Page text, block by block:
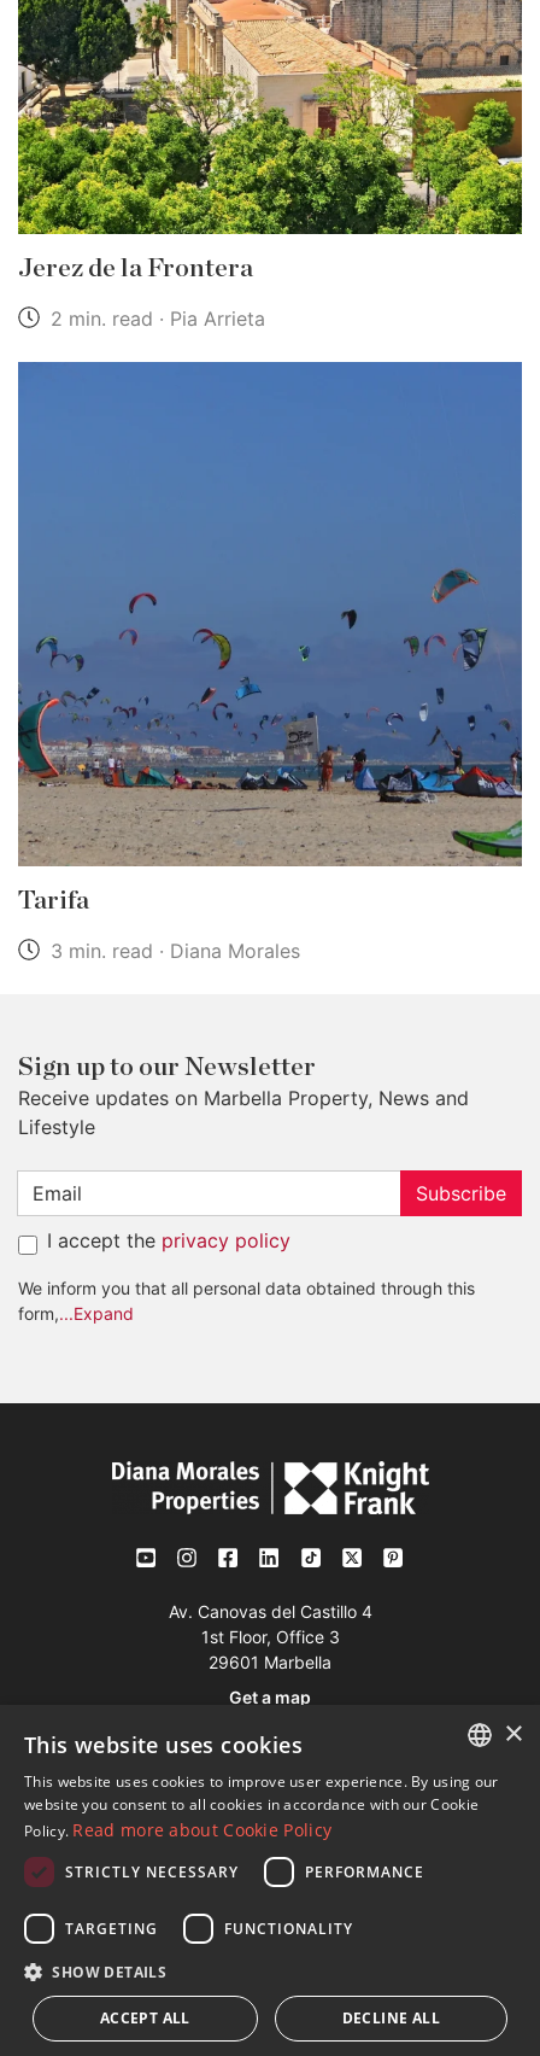
Jerez de la Frontera
2 min. read · Pia Arrieta
Tarifa
3 min. read · Diana Morales
Sign up to our Newsletter
Receive updates on Marbella Property, News and
Lifestyle
Subscribe
I accept the privacy policy
We inform you that all personal data obtained through this
form,...Expand
Av. Canovas del Castillo 4
1st Floor, Office 3
29601 Marbella
Get a map
Mob:+34 601 636 766
Whatsapp:+34 952 765 138
info@dmproperties.com
© Copyright 1989 - 2026 Diana Morales Properties Knight
Frank ·Website use Terms and Conditions· Web Design & SEO
Inmoba Networks
ENGLISH
×
This website uses cookies
This website uses cookies to improve user experience. By using our
website you consent to all cookies in accordance with our Cookie
Policy. Read more about Cookie Policy
STRICTLY NECESSARY PERFORMANCE
TARGETING FUNCTIONALITY
SHOW DETAILS
ACCEPT ALL DECLINE ALL